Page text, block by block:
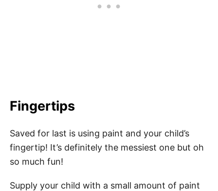
Fingertips
Saved for last is using paint and your child’s
fingertip! It’s definitely the messiest one but oh
so much fun!
Supply your child with a small amount of paint